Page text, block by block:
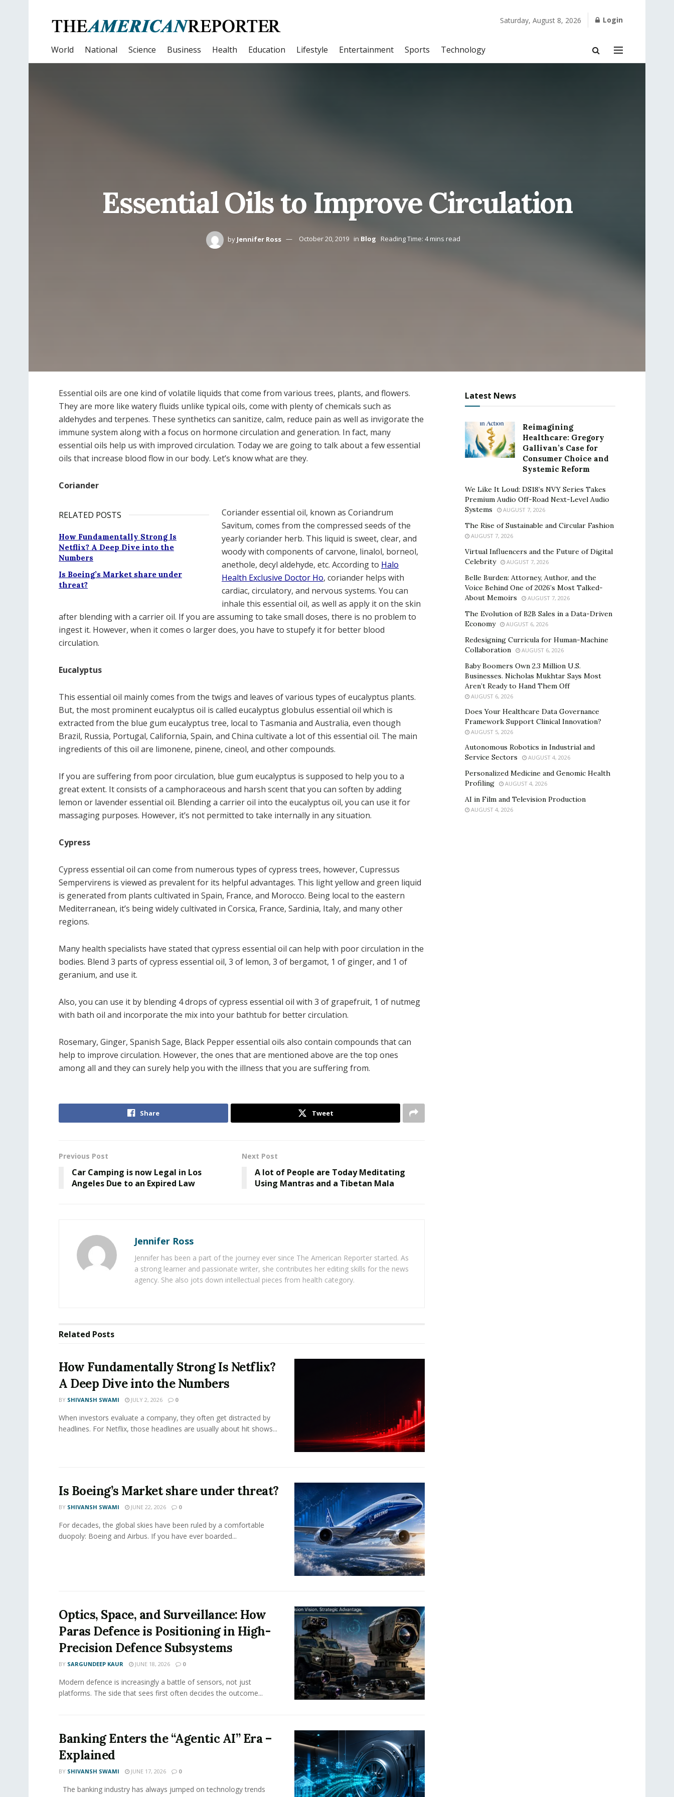
Saturday, August 8, 2026 Login
World National Science Business Health Education Lifestyle Entertainment Sports Technology
Essential Oils to Improve Circulation
by Jennifer Ross October 20, 2019 in Blog Reading Time: 4 mins read
Essential oils are one kind of volatile liquids that come from various trees, plants, and flowers.
They are more like watery fluids unlike typical oils, come with plenty of chemicals such as
aldehydes and terpenes. These synthetics can sanitize, calm, reduce pain as well as invigorate the
immune system along with a focus on hormone circulation and generation. In fact, many
essential oils help us with improved circulation. Today we are going to talk about a few essential
oils that increase blood flow in our body. Let’s know what are they.
Coriander
RELATED POSTS
How Fundamentally Strong Is
Netflix? A Deep Dive into the
Numbers
Is Boeing’s Market share under
threat?
Coriander essential oil, known as Coriandrum
Savitum, comes from the compressed seeds of the
yearly coriander herb. This liquid is sweet, clear, and
woody with components of carvone, linalol, borneol,
anethole, decyl aldehyde, etc. According to Halo
Health Exclusive Doctor Ho, coriander helps with
cardiac, circulatory, and nervous systems. You can
inhale this essential oil, as well as apply it on the skin
after blending with a carrier oil. If you are assuming to take small doses, there is no problem to
ingest it. However, when it comes o larger does, you have to stupefy it for better blood
circulation.
Eucalyptus
This essential oil mainly comes from the twigs and leaves of various types of eucalyptus plants.
But, the most prominent eucalyptus oil is called eucalyptus globulus essential oil which is
extracted from the blue gum eucalyptus tree, local to Tasmania and Australia, even though
Brazil, Russia, Portugal, California, Spain, and China cultivate a lot of this essential oil. The main
ingredients of this oil are limonene, pinene, cineol, and other compounds.
If you are suffering from poor circulation, blue gum eucalyptus is supposed to help you to a
great extent. It consists of a camphoraceous and harsh scent that you can soften by adding
lemon or lavender essential oil. Blending a carrier oil into the eucalyptus oil, you can use it for
massaging purposes. However, it’s not permitted to take internally in any situation.
Cypress
Cypress essential oil can come from numerous types of cypress trees, however, Cupressus
Sempervirens is viewed as prevalent for its helpful advantages. This light yellow and green liquid
is generated from plants cultivated in Spain, France, and Morocco. Being local to the eastern
Mediterranean, it’s being widely cultivated in Corsica, France, Sardinia, Italy, and many other
regions.
Many health specialists have stated that cypress essential oil can help with poor circulation in the
bodies. Blend 3 parts of cypress essential oil, 3 of lemon, 3 of bergamot, 1 of ginger, and 1 of
geranium, and use it.
Also, you can use it by blending 4 drops of cypress essential oil with 3 of grapefruit, 1 of nutmeg
with bath oil and incorporate the mix into your bathtub for better circulation.
Rosemary, Ginger, Spanish Sage, Black Pepper essential oils also contain compounds that can
help to improve circulation. However, the ones that are mentioned above are the top ones
among all and they can surely help you with the illness that you are suffering from.
Share Tweet
Previous Post
Car Camping is now Legal in Los
Angeles Due to an Expired Law
Next Post
A lot of People are Today Meditating
Using Mantras and a Tibetan Mala
Jennifer Ross
Jennifer has been a part of the journey ever since The American Reporter started. As
a strong learner and passionate writer, she contributes her editing skills for the news
agency. She also jots down intellectual pieces from health category.
Related Posts
How Fundamentally Strong Is Netflix?
A Deep Dive into the Numbers
BY SHIVANSH SWAMI JULY 2, 2026 0
When investors evaluate a company, they often get distracted by
headlines. For Netflix, those headlines are usually about hit shows...
Is Boeing’s Market share under threat?
BY SHIVANSH SWAMI JUNE 22, 2026 0
For decades, the global skies have been ruled by a comfortable
duopoly: Boeing and Airbus. If you have ever boarded...
Optics, Space, and Surveillance: How
Paras Defence is Positioning in High-
Precision Defence Subsystems
BY SARGUNDEEP KAUR JUNE 18, 2026 0
Modern defence is increasingly a battle of sensors, not just
platforms. The side that sees first often decides the outcome...
Banking Enters the “Agentic AI” Era –
Explained
BY SHIVANSH SWAMI JUNE 17, 2026 0
The banking industry has always jumped on technology trends
Latest News
Reimagining
Healthcare: Gregory
Gallivan’s Case for
Consumer Choice and
Systemic Reform
We Like It Loud: DS18’s NVY Series Takes
Premium Audio Off-Road Next-Level Audio
Systems
AUGUST 7, 2026
The Rise of Sustainable and Circular Fashion
AUGUST 7, 2026
Virtual Influencers and the Future of Digital
Celebrity
AUGUST 7, 2026
Belle Burden: Attorney, Author, and the
Voice Behind One of 2026’s Most Talked-
About Memoirs
AUGUST 7, 2026
The Evolution of B2B Sales in a Data-Driven
Economy
AUGUST 6, 2026
Redesigning Curricula for Human-Machine
Collaboration
AUGUST 6, 2026
Baby Boomers Own 2.3 Million U.S.
Businesses. Nicholas Mukhtar Says Most
Aren’t Ready to Hand Them Off
AUGUST 6, 2026
Does Your Healthcare Data Governance
Framework Support Clinical Innovation?
AUGUST 5, 2026
Autonomous Robotics in Industrial and
Service Sectors
AUGUST 4, 2026
Personalized Medicine and Genomic Health
Profiling
AUGUST 4, 2026
AI in Film and Television Production
AUGUST 4, 2026